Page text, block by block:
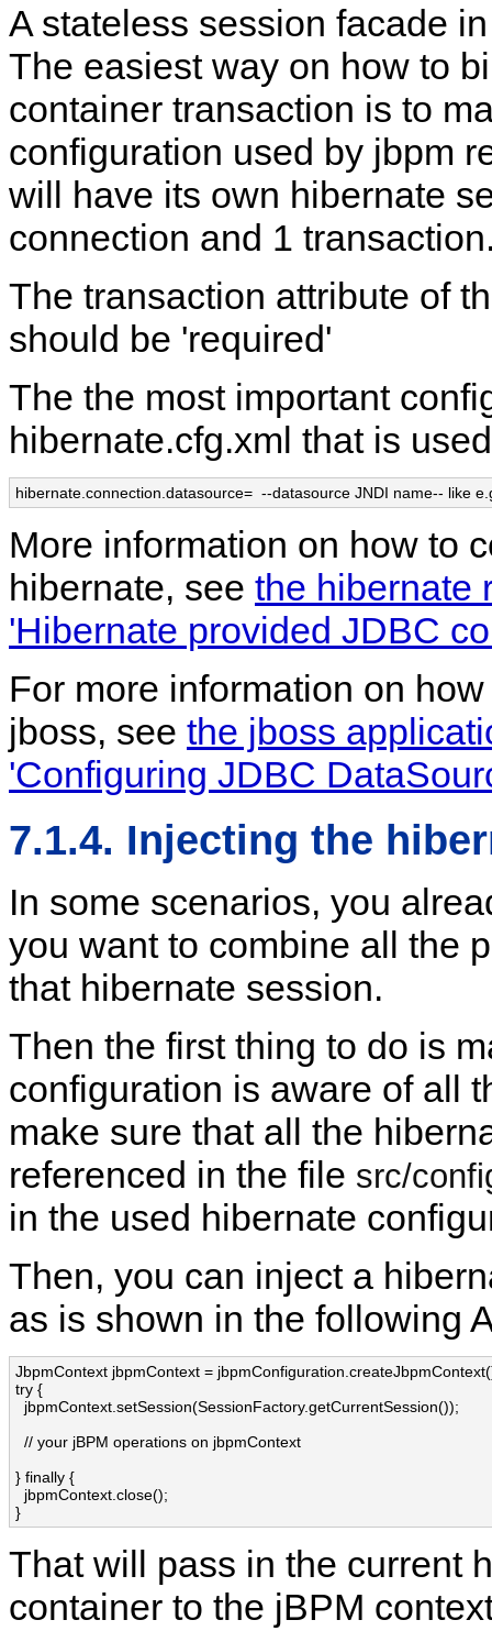
A stateless session facade
The easiest way on how to
container transaction is to
configuration used by jbpm
will have its own hibernate
connection and 1
The transaction attribute of
should be 'required'
The the most important
hibernate.cfg.xml that is
hibernate.connection.datasource=  --datasource JNDI name-- like
More information on how to
hibernate, see the hibernate
'Hibernate provided JDBC
For more information on
jboss, see the jboss
'Configuring JDBC
7.1.4. Injecting the
In some scenarios, you
you want to combine all the
that hibernate session.
Then the first thing to do is
configuration is aware of all
make sure that all the
referenced in the file src/
in the used hibernate
Then, you can inject a
as is shown in the following
JbpmContext jbpmContext =
try {
  jbpmContext.setSession(SessionFactory.getCurrentSession());
  // your jBPM operations on jbpmContext
} finally {
  jbpmContext.close();
}
That will pass in the current
container to the jBPM